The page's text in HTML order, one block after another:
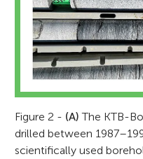
Figure 2 - (A) The KTB-
drilled between
scientifically used